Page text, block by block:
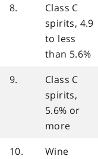
8.
Class C
spirits, 4.9
to less
than 5.6%
9.
Class C
spirits,
5.6% or
more
10.
Wine